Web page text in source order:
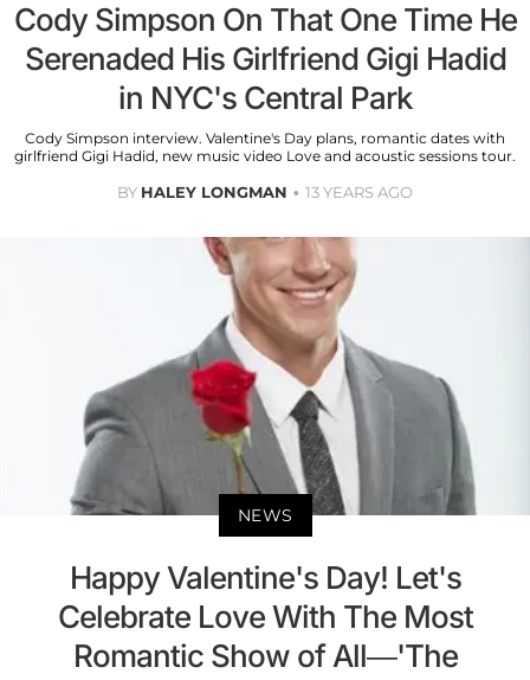
Cody Simpson On That One Time He
Serenaded His Girlfriend Gigi Hadid
in NYC's Central Park
Cody Simpson interview. Valentine's Day plans, romantic dates with
girlfriend Gigi Hadid, new music video Love and acoustic sessions tour.
BY HALEY LONGMAN 13 YEARS AGO
NEWS
Happy Valentine's Day! Let's
Celebrate Love With The Most
Romantic Show of All—'The